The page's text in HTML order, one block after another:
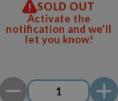
SOLD OUT
Activate the
notification and we'll
let you know!